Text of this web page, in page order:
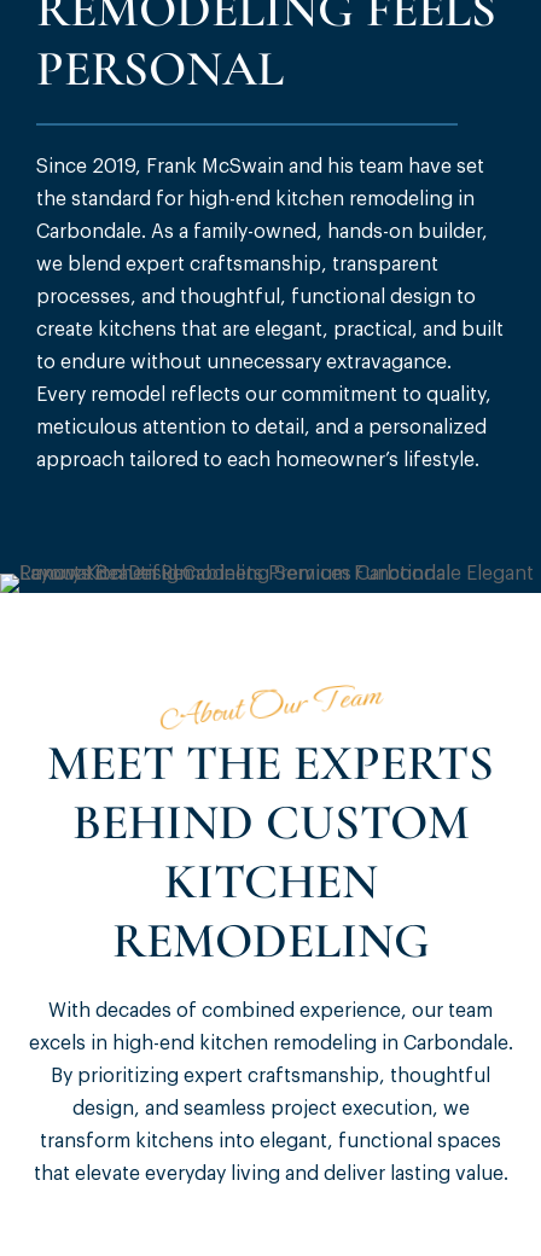
PERSONAL
Since 2019, Frank McSwain and his team have set
the standard for high-end kitchen remodeling in
Carbondale. As a family-owned, hands-on builder,
we blend expert craftsmanship, transparent
processes, and thoughtful, functional design to
create kitchens that are elegant, practical, and built
to endure without unnecessary extravagance.
Every remodel reflects our commitment to quality,
meticulous attention to detail, and a personalized
approach tailored to each homeowner’s lifestyle.
About Our Team
MEET THE EXPERTS
BEHIND CUSTOM
KITCHEN
REMODELING
With decades of combined experience, our team
excels in high-end kitchen remodeling in Carbondale.
By prioritizing expert craftsmanship, thoughtful
design, and seamless project execution, we
transform kitchens into elegant, functional spaces
that elevate everyday living and deliver lasting value.